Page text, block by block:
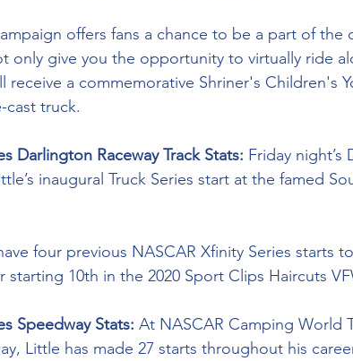
offers fans a chance to be a part of the
only give you the opportunity to virtually ride
receive a commemorative Shriner's Children's
cast truck.
Darlington Raceway Track Stats: Friday night’s
inaugural Truck Series start at the famed
four previous NASCAR Xfinity Series starts
10th in the 2020 Sport Clips Haircuts
Speedway Stats: At NASCAR Camping World
Little has made 27 starts throughout his